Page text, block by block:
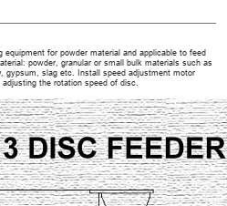
for powder material and applicable to feed
powder, granular or small bulk materials such as
gypsum, slag etc. Install speed adjustment motor
the rotation speed of disc.